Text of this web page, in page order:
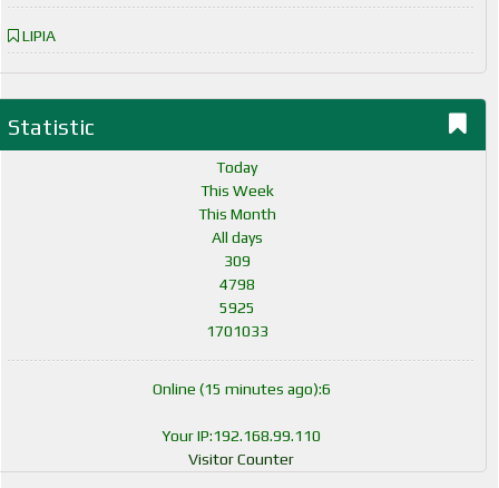
LIPIA
Statistic
Today
This Week
This Month
All days
309
4798
5925
1701033
Online (15 minutes ago):6
Your IP:192.168.99.110
Visitor Counter